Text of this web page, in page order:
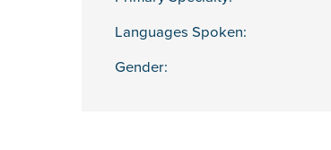
Languages Spoken:
Gender: